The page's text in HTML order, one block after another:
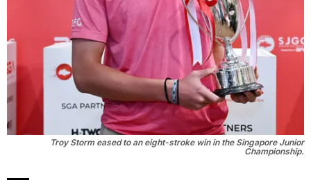
Troy Storm eased to an eight-stroke win in the Singapore Junior
Championship.